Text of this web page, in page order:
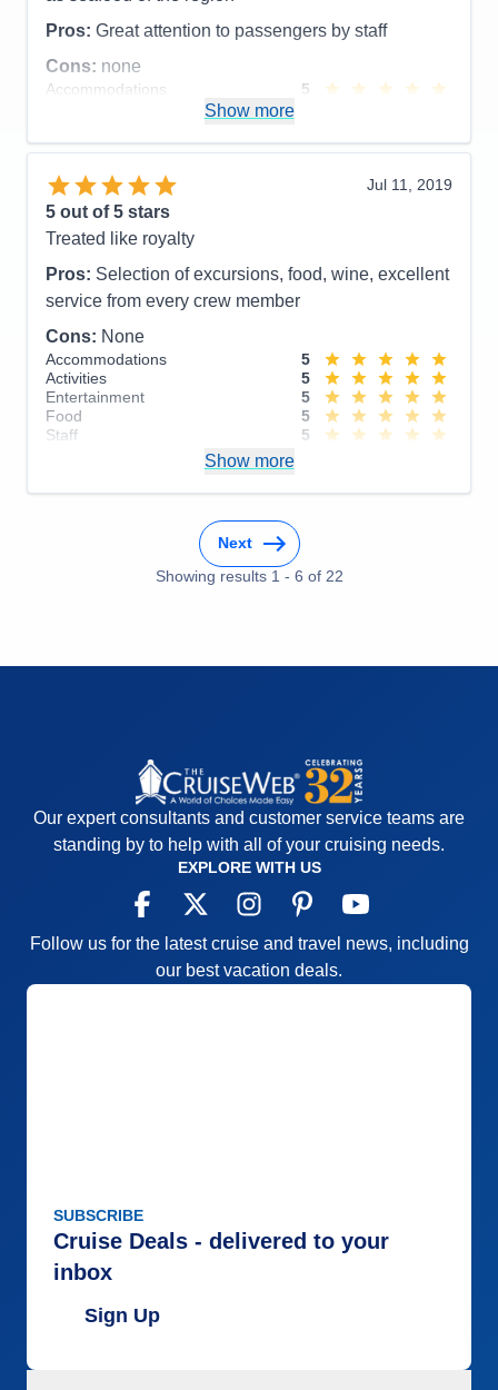
Pros: Great attention to passengers by staff
Cons: none
Accommodations
5
Food
4
Itinerary
Value
Overall
Recommend
Show more
Jul 11, 2019
5 out of 5 stars
Treated like royalty
Pros: Selection of excursions, food, wine, excellent
service from every crew member
Cons: None
Accommodations
5
Activities
5
Entertainment
5
Food
5
Staff
5
Overall
5
Show more
Next
Showing results 1 - 6 of 22
Our expert consultants and customer service teams are
standing by to help with all of your cruising needs.
EXPLORE WITH US
Follow us for the latest cruise and travel news, including
our best vacation deals.
SUBSCRIBE
Cruise Deals - delivered to your
inbox
Sign Up